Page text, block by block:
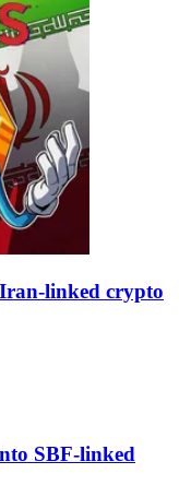
Iran-linked crypto
SBF-linked